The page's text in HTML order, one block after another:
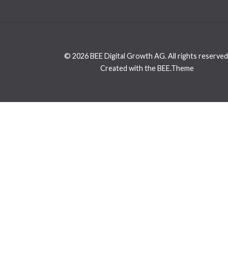
© 2026 BEE Digital Growth AG. All rights
Created with the BEE.Theme